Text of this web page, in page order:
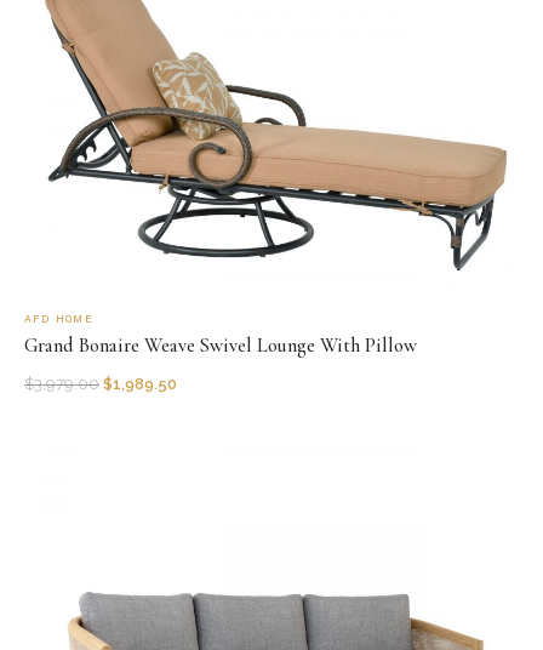
AFD HOME
Grand Bonaire Weave Swivel Lounge With Pillow
$3,979.00 $1,989.50